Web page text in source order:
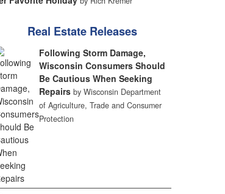
Real Estate Releases
Following Storm Damage,
Wisconsin Consumers Should
Be Cautious When Seeking
Repairs by Wisconsin Department
of Agriculture, Trade and Consumer
Protection